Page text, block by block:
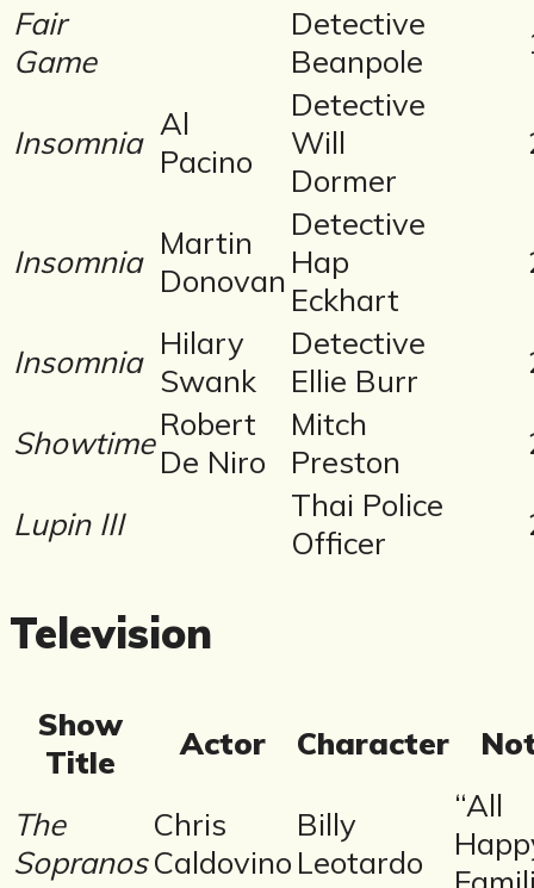
Fair
Game
Detective
Beanpole
Insomnia Al
Pacino
Detective
Will
Dormer
Insomnia Martin
Donovan
Detective
Hap
Eckhart
Insomnia Hilary
Swank
Detective
Ellie Burr
ShowtimeRobert
De Niro
Mitch
Preston
Lupin III
Thai Police
Officer
Television
Show
Title
Actor Character
The
Sopranos
Chris
Caldovino
Billy
Leotardo
“All